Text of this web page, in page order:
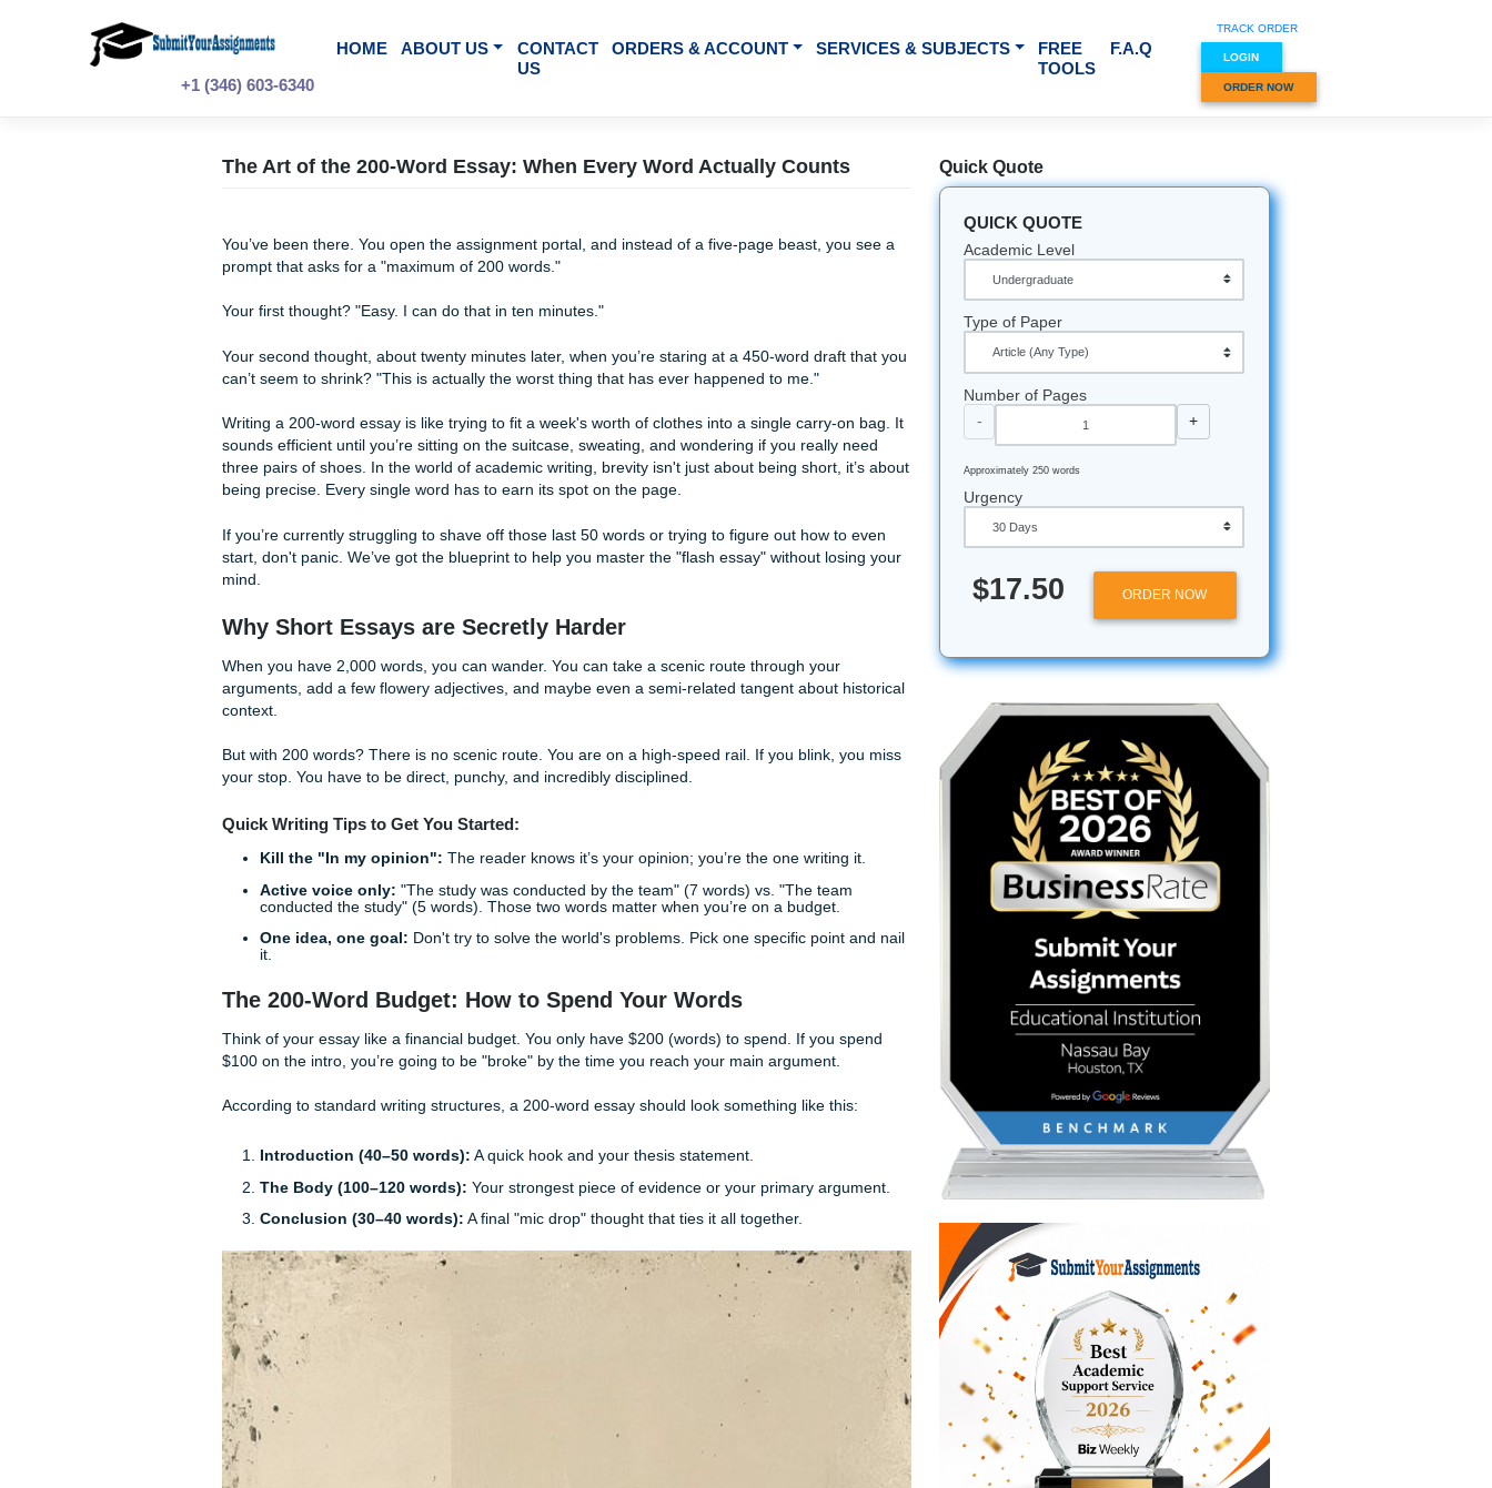
+1 (346) 603-6340
HOME ABOUT US
CONTACT
ORDERS & ACCOUNT SERVICES & SUBJECTS
FREE
TOOLS
The Art of the 200-Word Essay: When Every Word Actually Counts
You’ve been there. You open the assignment portal, and instead of a five-page beast, you see a
prompt that asks for a "maximum of 200 words."
Your first thought? "Easy. I can do that in ten minutes."
Your second thought, about twenty minutes later, when you’re staring at a 450-word draft that you
can’t seem to shrink? "This is actually the worst thing that has ever happened to me."
Writing a 200-word essay is like trying to fit a week's worth of clothes into a single carry-on bag. It
sounds efficient until you’re sitting on the suitcase, sweating, and wondering if you really need
three pairs of shoes. In the world of academic writing, brevity isn't just about being short, it’s about
If you’re currently struggling to shave off those last 50 words or trying to figure out how to even
start, don't panic. We’ve got the blueprint to help you master the "flash essay" without losing your
mind.
When you have 2,000 words, you can wander. You can take a scenic route through your
arguments, add a few flowery adjectives, and maybe even a semi-related tangent about historical
context.
But with 200 words? There is no scenic route. You are on a high-speed rail. If you blink, you miss
your stop. You have to be direct, punchy, and incredibly disciplined.
Kill the "In my opinion":The reader knows it’s your opinion; you’re the one writing it.
Active voice only: "The study was conducted by the team" (7 words) vs. "The team
conducted the study" (5 words). Those two words matter when you’re on a budget.
One idea, one goal:Don't try to solve the world's problems. Pick one specific point and nail
The 200-Word Budget: How to Spend Your Words
Think of your essay like a financial budget. You only have $200 (words) to spend. If you spend
$100 on the intro, you’re going to be "broke" by the time you reach your main argument.
According to standard writing structures, a 200-word essay should look something like this:
Introduction (40–50 words):
Your strongest piece of evidence or your primary argument.
A final "mic drop" thought that ties it all together.
Quick Quote
QUICK QUOTE
Academic Level
Type of Paper
Urgency
$17.50